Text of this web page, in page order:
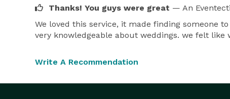
Thanks! You guys were great — An
We loved this service, it made finding someone
very knowledgeable about weddings. we felt
Write A Recommendation